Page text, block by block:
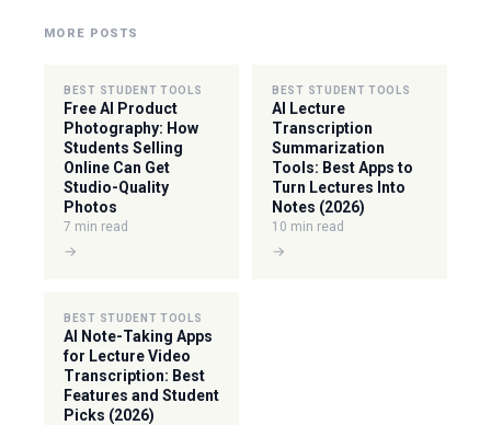
MORE POSTS
BEST STUDENT TOOLS
Free AI Product
Photography: How
Students Selling
Online Can Get
Studio-Quality
Photos
7 min read
→
BEST STUDENT TOOLS
AI Lecture
Transcription
Summarization
Tools: Best Apps to
Turn Lectures Into
Notes (2026)
10 min read
→
BEST STUDENT TOOLS
AI Note-Taking Apps
for Lecture Video
Transcription: Best
Features and Student
Picks (2026)